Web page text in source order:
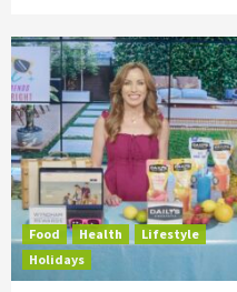
Food Health
Lifestyle
Holidays